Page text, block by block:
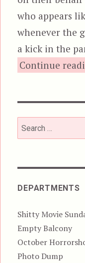
who appears
whenever the
a kick in the
Continue
Search
for:
DEPARTMENTS
Shitty Movie
Empty Balcony
October
Photo Dump